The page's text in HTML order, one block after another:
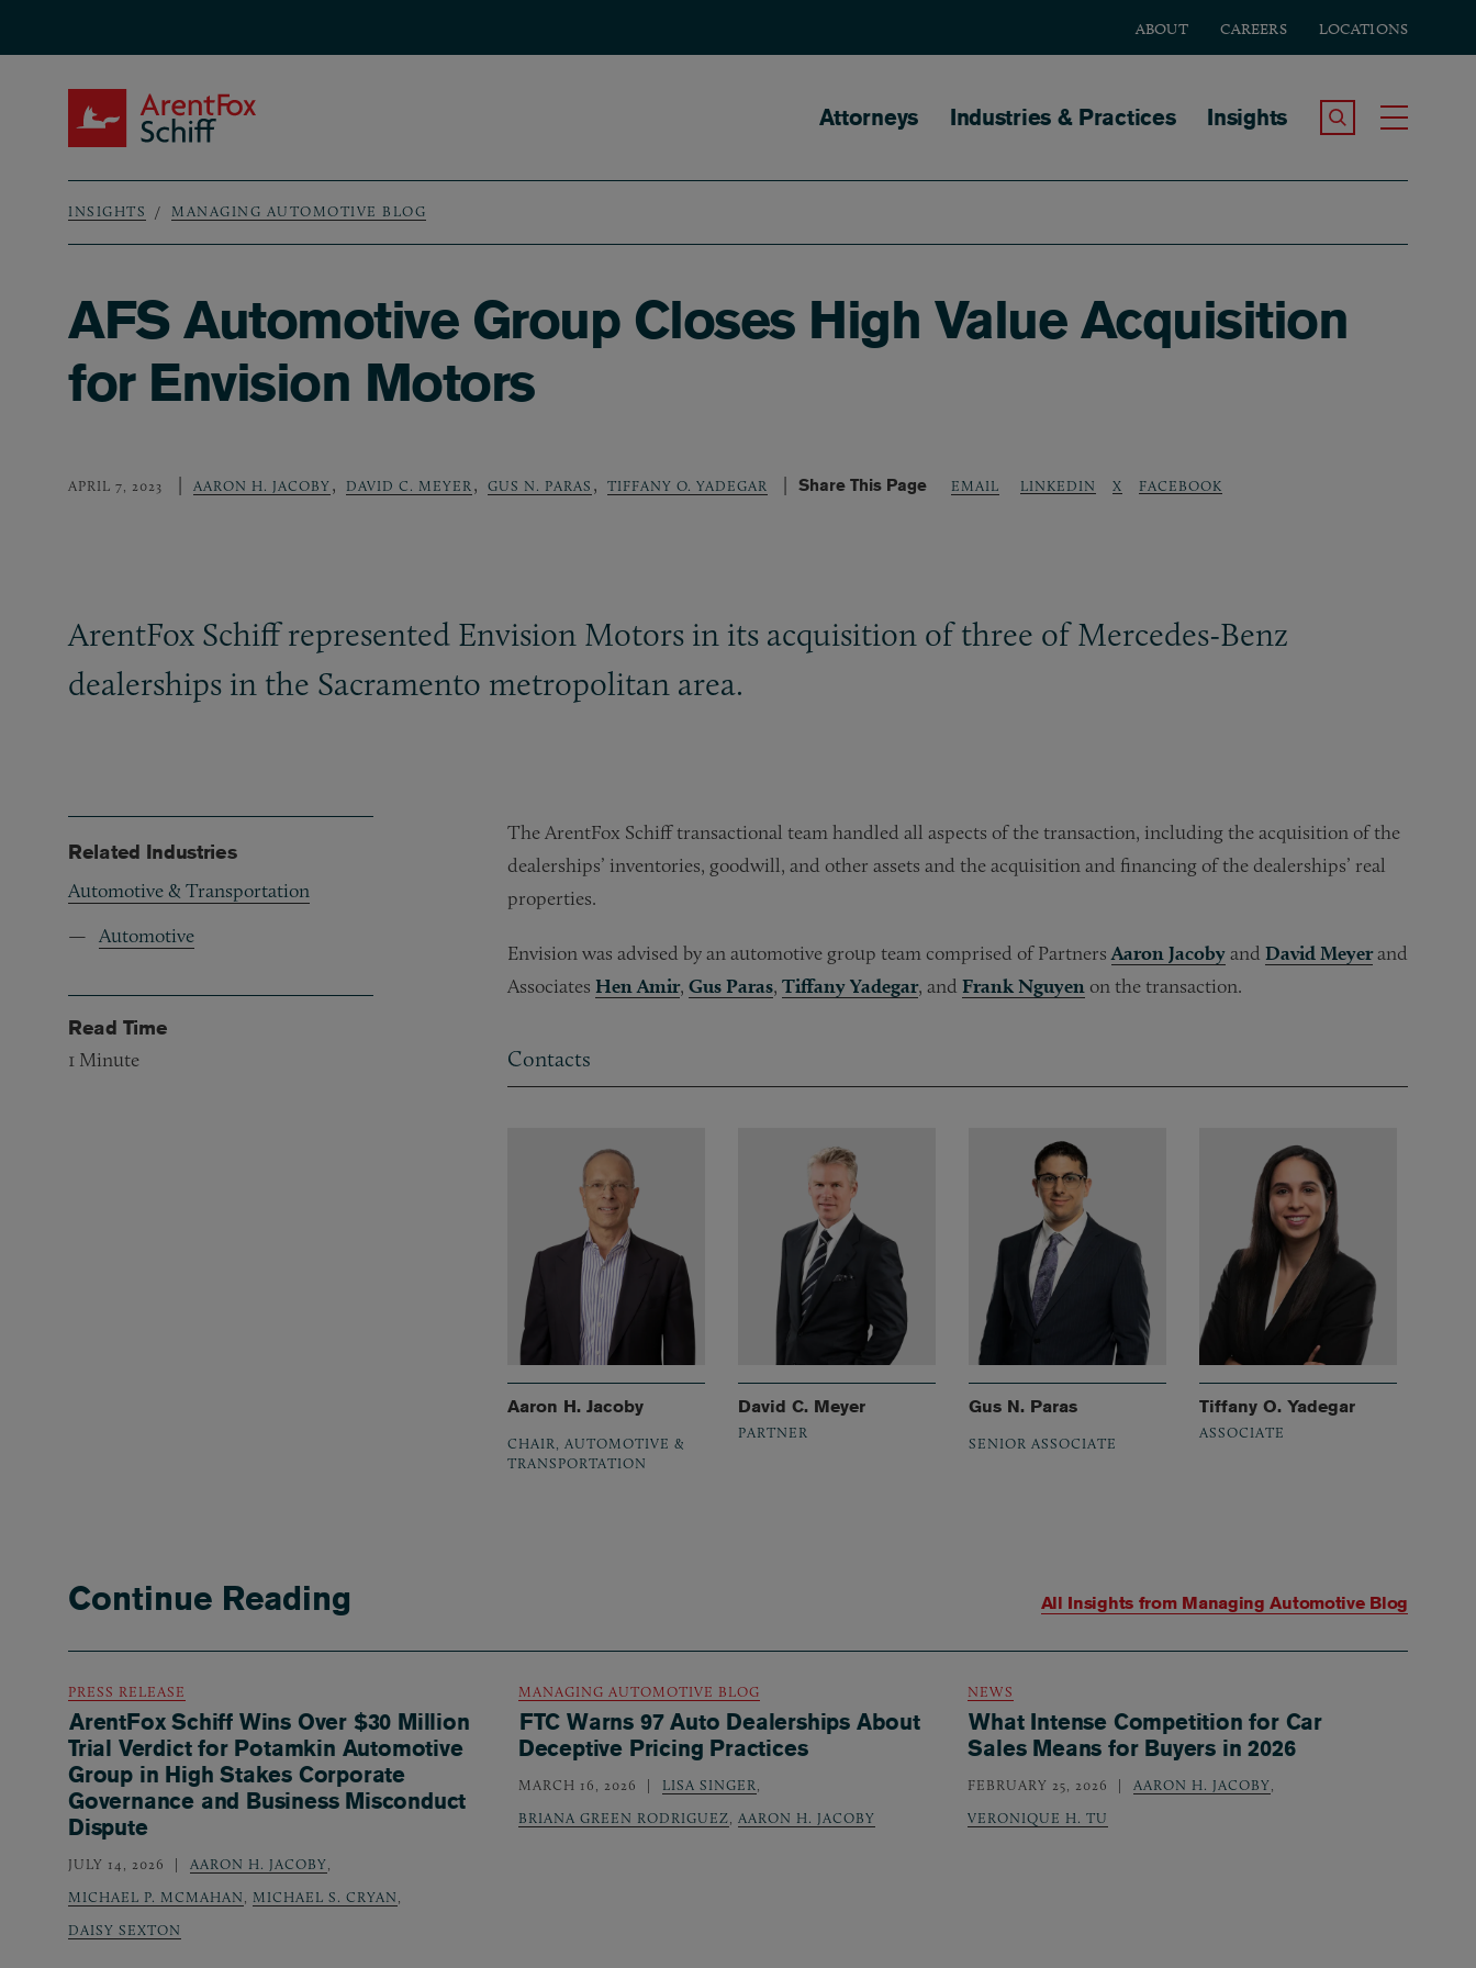
ABOUT CAREERS LOCATIONS
Main navigation
Attorneys Industries & Practices Insights Search the Site
Breadcrumb
INSIGHTS MANAGING AUTOMOTIVE BLOG
AFS Automotive Group Closes High Value Acquisition
for Envision Motors
APRIL 7, 2023 AARON H. JACOBY, DAVID C. MEYER , GUS N. PARAS , TIFFANY O. YADEGAR Share This Page EMAIL LINKEDIN X FACEBOOK
ArentFox Schiff represented Envision Motors in its acquisition of three of Mercedes-Benz
dealerships in the Sacramento metropolitan area.
The ArentFox Schiff transactional team handled all aspects of the transaction, including the acquisition of the
dealerships’ inventories, goodwill, and other assets and the acquisition and financing of the dealerships’ real
properties.
Envision was advised by an automotive group team comprised of PartnersAaron Jacobyand David Meyerand
Associates Hen Amir, Gus Paras, Tiffany Yadegar, and Frank Nguyen on the transaction.
Contacts
Aaron H. Jacoby
CHAIR, AUTOMOTIVE &
TRANSPORTATION
David C. Meyer
PARTNER
Gus N. Paras
SENIOR ASSOCIATE
Tiffany O. Yadegar
ASSOCIATE
Related Industries
Automotive & Transportation
Automotive
Read Time
1 Minute
Continue Reading All Insights from Managing Automotive Blog
PRESS RELEASE
ArentFox Schiff Wins Over $30 Million
Trial Verdict for Potamkin Automotive
Group in High Stakes Corporate
Governance and Business Misconduct
Dispute
JULY 14, 2026 AARON H. JACOBY,
MICHAEL P. MCMAHAN, MICHAEL S. CRYAN,
DAISY SEXTON
MANAGING AUTOMOTIVE BLOG
FTC Warns 97 Auto Dealerships About
Deceptive Pricing Practices
MARCH 16, 2026 LISA SINGER,
BRIANA GREEN RODRIGUEZ, AARON H. JACOBY
NEWS
What Intense Competition for Car
Sales Means for Buyers in 2026
FEBRUARY 25, 2026 AARON H. JACOBY,
VERONIQUE H. TU